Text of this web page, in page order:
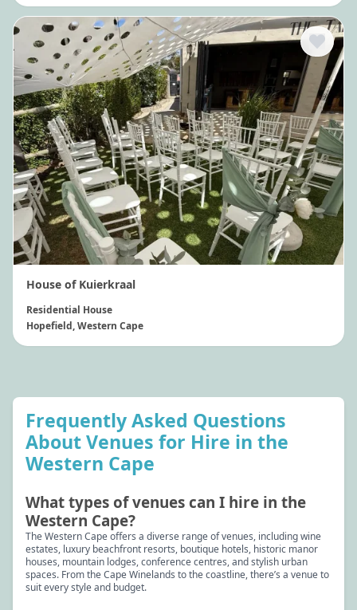
House of Kuierkraal
Residential House
Hopefield, Western Cape
Frequently Asked Questions
About Venues for Hire in the
Western Cape
What types of venues can I hire in the
Western Cape?
The Western Cape offers a diverse range of venues, including wine
estates, luxury beachfront resorts, boutique hotels, historic manor
houses, mountain lodges, conference centres, and stylish urban
spaces. From the Cape Winelands to the coastline, there’s a venue to
suit every style and budget.